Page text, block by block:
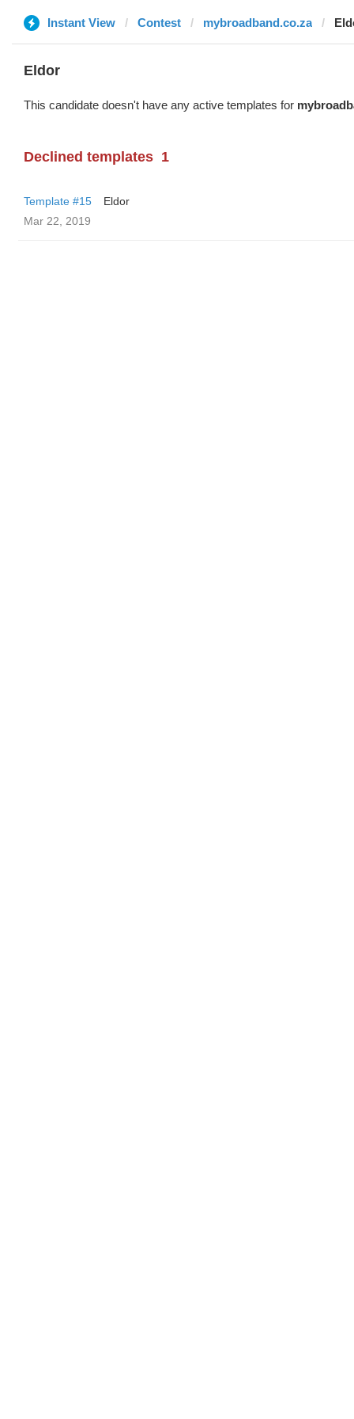
Instant View Contest mybroadband.co.za
Eldor
This candidate doesn't have any active templates for
Declined templates 1
Template #15
Eldor
Mar 22, 2019